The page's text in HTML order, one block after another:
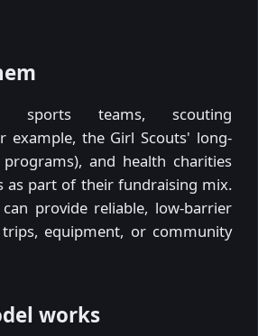
sports teams, scouting
example, the Girl Scouts' long-
and health charities
as part of their fundraising mix.
provide reliable, low-barrier
equipment, or community
works